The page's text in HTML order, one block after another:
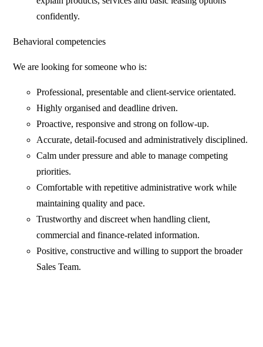
confidently.
Behavioral competencies
We are looking for someone who is:
Professional, presentable and client-service orientated.
Highly organised and deadline driven.
Proactive, responsive and strong on follow-up.
Accurate, detail-focused and administratively disciplined.
Calm under pressure and able to manage competing
priorities.
Comfortable with repetitive administrative work while
maintaining quality and pace.
Trustworthy and discreet when handling client,
commercial and finance-related information.
Positive, constructive and willing to support the broader
Sales Team.